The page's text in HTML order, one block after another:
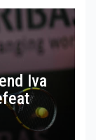
Iva